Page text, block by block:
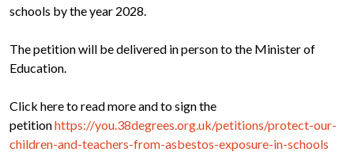
schools by the year 2028.
The petition will be delivered in person to the Minister of
Education.
Click here to read more and to sign the
petitionhttps://you.38degrees.org.uk/petitions/protect-our-
children-and-teachers-from-asbestos-exposure-in-schools